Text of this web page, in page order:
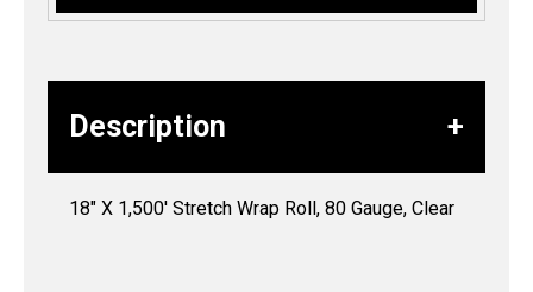
Description
18″ X 1,500′ Stretch Wrap Roll, 80 Gauge, Clear